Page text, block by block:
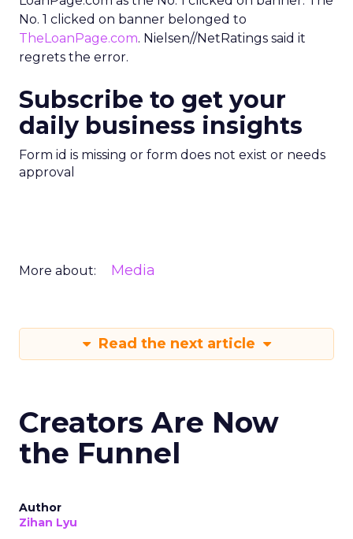
No. 1 clicked on banner belonged to
TheLoanPage.com. Nielsen//NetRatings said it
regrets the error.
Subscribe to get your
daily business insights
Form id is missing or form does not exist or needs
approval
More about: Media
Read the next article
Creators Are Now
the Funnel
Author
Zihan Lyu